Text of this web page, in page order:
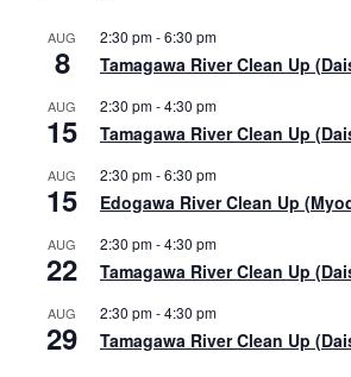
AUG
8
2:30 pm-6:30 pm
Tamagawa River Clean Up
AUG
15
2:30 pm-4:30 pm
Tamagawa River Clean Up
AUG
15
2:30 pm-6:30 pm
Edogawa River Clean Up
AUG
22
2:30 pm-4:30 pm
Tamagawa River Clean Up
AUG
29
2:30 pm-4:30 pm
Tamagawa River Clean Up